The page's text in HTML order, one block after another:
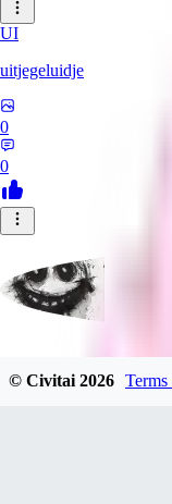
UI
uitjegeluidje
0
0
Garbanzo_Bean
© Civitai2026